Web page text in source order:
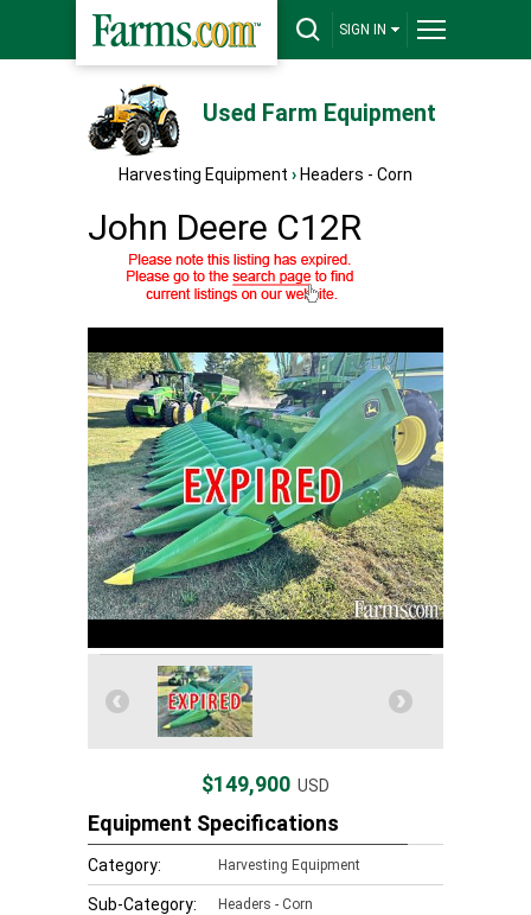
SIGN IN
Used Farm Equipment
Harvesting Equipment › Headers - Corn
John Deere C12R
$149,900 USD
Equipment Specifications
Category: Harvesting Equipment
Sub-Category: Headers - Corn